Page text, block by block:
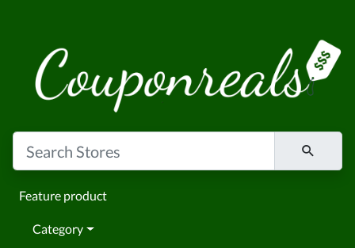
Feature product
Category